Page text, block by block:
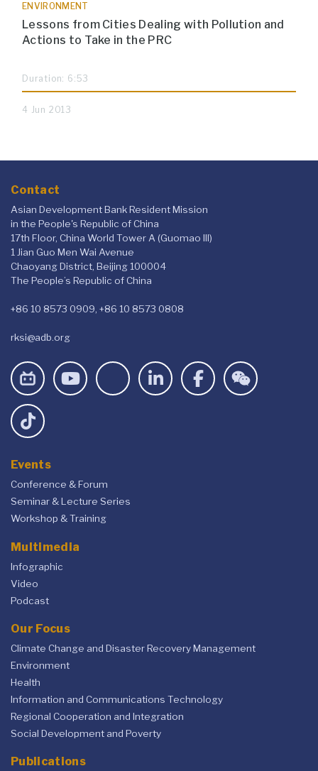
ENVIRONMENT
Lessons from Cities Dealing with Pollution and
Actions to Take in the PRC
Duration: 6:53
4 Jun 2013
Contact
Asian Development Bank Resident Mission
in the People's Republic of China
17th Floor, China World Tower A (Guomao III)
1 Jian Guo Men Wai Avenue
Chaoyang District, Beijing 100004
The People’s Republic of China
+86 10 8573 0909, +86 10 8573 0808
rksi@adb.org
Events
Conference & Forum
Seminar & Lecture Series
Workshop & Training
Multimedia
Infographic
Video
Podcast
Our Focus
Climate Change and Disaster Recovery Management
Environment
Health
Information and Communications Technology
Regional Cooperation and Integration
Social Development and Poverty
Publications